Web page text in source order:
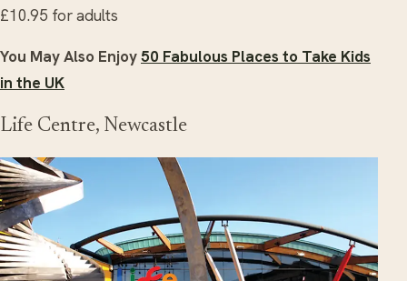
£10.95 for adults
You May Also Enjoy50 Fabulous Places to Take Kids
in the UK
Life Centre, Newcastle